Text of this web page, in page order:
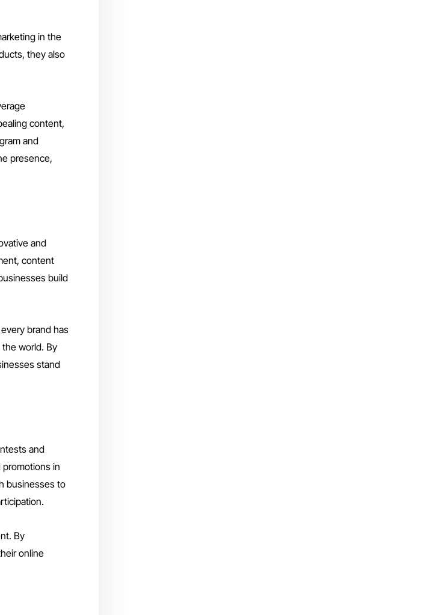
in the
they also
content,
and
presence,
and
content
build
brand has
world. By
stand
and
in
businesses to
By
online